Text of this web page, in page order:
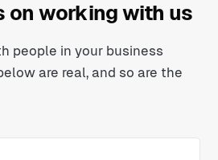
on working with us
people in your business
are real, and so are the